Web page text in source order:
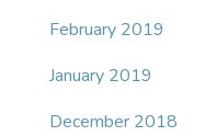
February 2019
January 2019
December 2018